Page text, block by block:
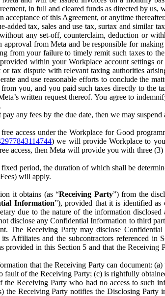
in full and cleared funds as directed by us,
of this Agreement, or anytime thereafter.
tax, sales and use tax, surtax and similar
any set-off, counterclaim, deduction or
from Meta and be responsible for
from your failure to timely remit such taxes to
within your Workplace account
tax dispute with relevant taxing authorities
and use reasonable efforts to conclude the
you, and you paid such taxes directly to the
written request thereof. You agree to
any fees by the due date, then we may
access under the Workplace for Good
) we will provide Workplace to
access, then Meta will provide you with three
period, the duration of which shall be
will apply.
it obtains (as “Receiving Party”) from the
Information”), provided that it is identified
due to the nature of the information disclosed
disclose any Confidential Information to third
The Receiving Party may disclose
Affiliates and the subcontractors referenced
in this Section 5 and that the Receiving
that the Receiving Party can document:
of the Receiving Party; (c) is rightfully
Receiving Party who had no access to such
Receiving Party notifies the Disclosing Party